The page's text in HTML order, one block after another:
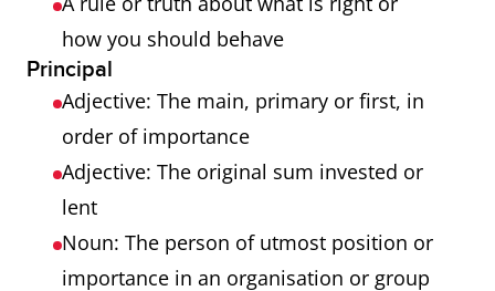
how you should behave
Principal
Adjective: The main, primary or first, in
order of importance
Adjective: The original sum invested or
lent
Noun: The person of utmost position or
importance in an organisation or group